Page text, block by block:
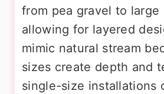
from pea gravel to large
allowing for layered
mimic natural stream
sizes create depth and
single-size installations